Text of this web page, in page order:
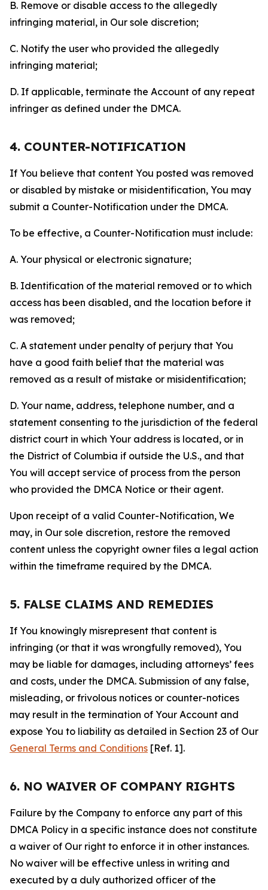
B. Remove or disable access to the allegedly
infringing material, in Our sole discretion;
C. Notify the user who provided the allegedly
infringing material;
D. If applicable, terminate the Account of any repeat
infringer as defined under the DMCA.
4. COUNTER-NOTIFICATION
If You believe that content You posted was removed
or disabled by mistake or misidentification, You may
submit a Counter-Notification under the DMCA.
To be effective, a Counter-Notification must include:
A. Your physical or electronic signature;
B. Identification of the material removed or to which
access has been disabled, and the location before it
was removed;
C. A statement under penalty of perjury that You
have a good faith belief that the material was
removed as a result of mistake or misidentification;
D. Your name, address, telephone number, and a
statement consenting to the jurisdiction of the federal
district court in which Your address is located, or in
the District of Columbia if outside the U.S., and that
You will accept service of process from the person
who provided the DMCA Notice or their agent.
Upon receipt of a valid Counter-Notification, We
may, in Our sole discretion, restore the removed
content unless the copyright owner files a legal action
within the timeframe required by the DMCA.
5. FALSE CLAIMS AND REMEDIES
If You knowingly misrepresent that content is
infringing (or that it was wrongfully removed), You
may be liable for damages, including attorneys’ fees
and costs, under the DMCA. Submission of any false,
misleading, or frivolous notices or counter-notices
may result in the termination of Your Account and
expose You to liability as detailed in Section 23 of Our
General Terms and Conditions [Ref. 1].
6. NO WAIVER OF COMPANY RIGHTS
Failure by the Company to enforce any part of this
DMCA Policy in a specific instance does not constitute
a waiver of Our right to enforce it in other instances.
No waiver will be effective unless in writing and
executed by a duly authorized officer of the